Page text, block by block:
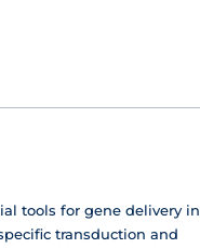
tools for gene delivery in
transduction and